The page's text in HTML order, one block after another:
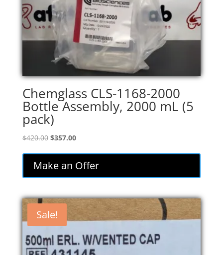
Chemglass CLS-1168-2000
Bottle Assembly, 2000 mL (5
pack)
$420.00 Original
was:
$420.00.
$357.00Current
$357.00.
Make an Offer
Sale!